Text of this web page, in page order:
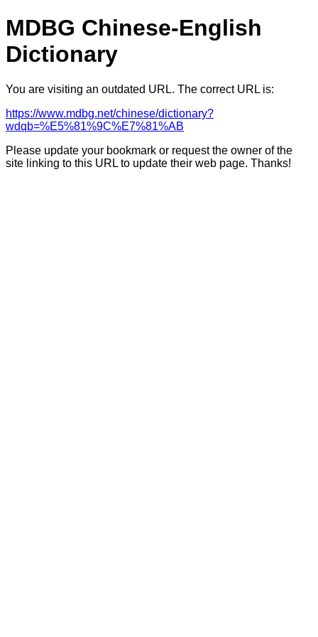
MDBG Chinese-English
Dictionary
You are visiting an outdated URL. The correct URL is:
https://www.mdbg.net/chinese/dictionary?
wdqb=%E5%81%9C%E7%81%AB
Please update your bookmark or request the owner of the
site linking to this URL to update their web page. Thanks!